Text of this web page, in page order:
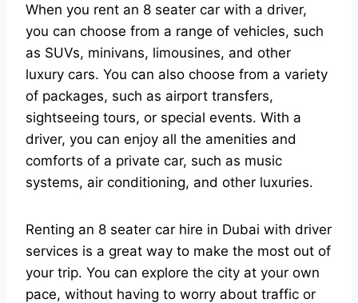
When you rent an 8 seater car with a driver,
you can choose from a range of vehicles, such
as SUVs, minivans, limousines, and other
luxury cars. You can also choose from a variety
of packages, such as airport transfers,
sightseeing tours, or special events. With a
driver, you can enjoy all the amenities and
comforts of a private car, such as music
systems, air conditioning, and other luxuries.
Renting an 8 seater car hire in Dubai with driver
services is a great way to make the most out of
your trip. You can explore the city at your own
pace, without having to worry about traffic or